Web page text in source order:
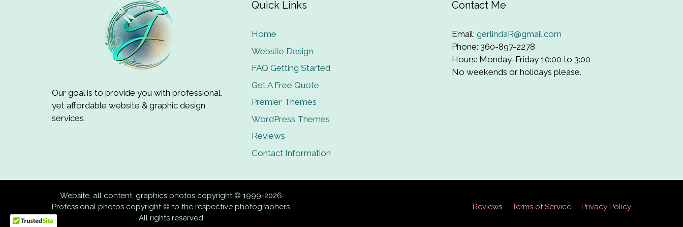
Our goal is to provide you with professional,
yet affordable website & graphic design
services
Quick Links
Home
Website Design
FAQ Getting Started
Get A Free Quote
Premier Themes
WordPress Themes
Reviews
Contact Information
Contact Me
Email: gerlindaR@gmail.com
Phone: 360-897-2278
Hours: Monday-Friday 10:00 to 3:00
No weekends or holidays please.
Reviews Terms of Service Privacy Policy
Website, all content, graphics photos copyright © 1999-2026
Professional photos copyright © to the respective photographers
All rights reserved